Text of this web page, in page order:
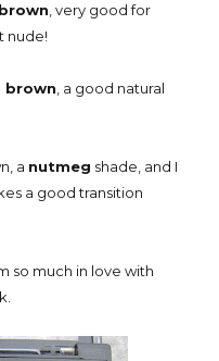
, very good for
nude!
brown, a good natural
a nutmeg shade, and I
a good transition
so much in love with